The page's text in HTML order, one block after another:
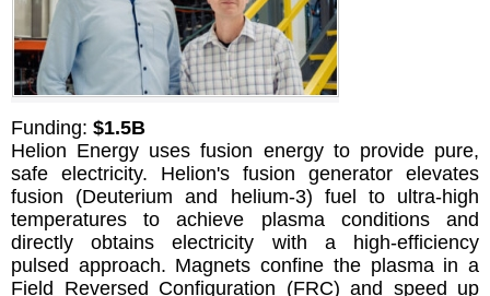
Funding: $1.5B
Helion Energy uses fusion energy to provide pure,
safe electricity. Helion's fusion generator elevates
fusion (Deuterium and helium-3) fuel to ultra-high
temperatures to achieve plasma conditions and
directly obtains electricity with a high-efficiency
pulsed approach. Magnets confine the plasma in a
Field Reversed Configuration (FRC) and speed up